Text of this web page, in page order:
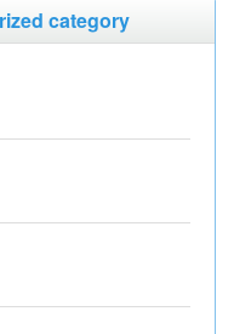
category